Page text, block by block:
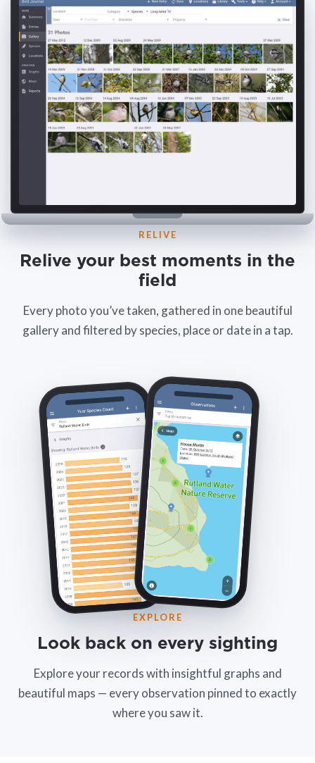
RELIVE
Relive your best moments in the
field
Every photo you’ve taken, gathered in one beautiful
gallery and filtered by species, place or date in a tap.
EXPLORE
Look back on every sighting
Explore your records with insightful graphs and
beautiful maps — every observation pinned to exactly
where you saw it.